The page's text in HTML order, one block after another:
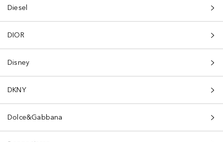
Diesel
DIOR
Disney
DKNY
Dolce&Gabbana